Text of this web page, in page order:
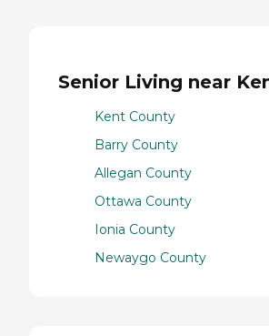
Senior Living near
Kent County
Barry County
Allegan County
Ottawa County
Ionia County
Newaygo County